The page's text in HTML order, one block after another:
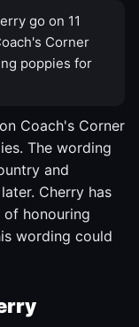
go on 11
Corner
poppies for
Coach's Corner
The wording
and
Cherry has
of honouring
wording could